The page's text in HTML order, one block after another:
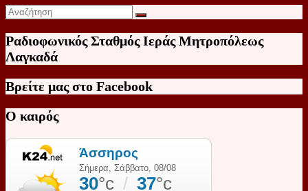
Ραδιοφωνικός Σταθμός Ιεράς Μητροπόλεως
Λαγκαδά
Βρείτε μας στο Facebook
Ο καιρός